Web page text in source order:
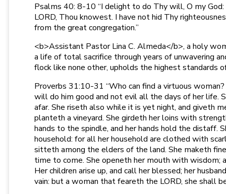
Psalms 40: 8-10 “I delight to do Thy will, O my God:
LORD, Thou knowest. I have not hid Thy
from the great congregation.”
<b>Assistant Pastor Lina C. Almeda</b>, a holy
a life of total sacrifice through years of unwavering
flock like none other, upholds the highest
Proverbs 31:10-31 “Who can find a virtuous
will do him good and not evil all the days of her life.
afar. She riseth also while it is yet night, and giveth
planteth a vineyard. She girdeth her loins with
hands to the spindle, and her hands hold the distaff.
household: for all her household are clothed with
sitteth among the elders of the land. She maketh
time to come. She openeth her mouth with wisdom;
Her children arise up, and call her blessed; her
vain: but a woman that feareth the LORD, she shall